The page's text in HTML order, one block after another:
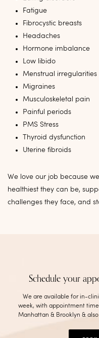
Fatigue
Fibrocystic breasts
Headaches
Hormone imbalance
Low libido
Menstrual irregularities
Migraines
Musculoskeletal pain
Painful periods
PMS Stress
Thyroid dysfunction
Uterine fibroids
We love our job because
healthiest they can be,
challenges they face, and
Schedule your
We are available for in-
week, with appointment
Manhattan & Brooklyn &